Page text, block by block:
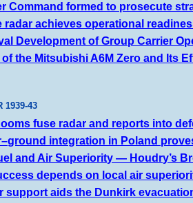
Command formed to prosecute
radar achieves operational
Development of Group Carrier
the Mitsubishi A6M Zero and Its
1939-43
fuse radar and reports into
integration in Poland
and Air Superiority — Houdry’s
depends on local air
support aids the Dunkirk